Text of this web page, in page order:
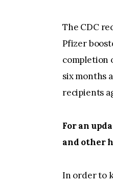
The CDC
Pfizer
completion
six months
recipients
For an
and other
In order to